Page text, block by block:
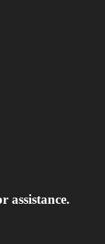
assistance.